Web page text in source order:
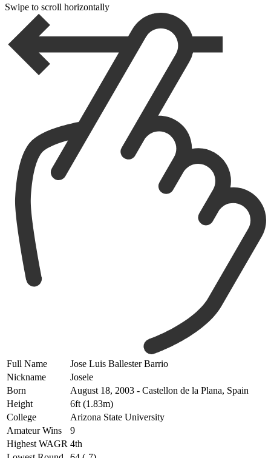
Swipe to scroll horizontally
Full Name
Jose Luis Ballester Barrio
Nickname
Josele
Born
August 18, 2003 - Castellon de la Plana, Spain
Height
6ft (1.83m)
College
Arizona State University
Amateur Wins
9
Highest WAGR 4th